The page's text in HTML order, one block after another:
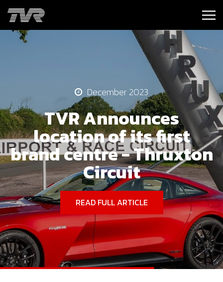
December 2023
TVR Announces
location of its first
brand centre - Thruxton
Circuit
READ FULL ARTICLE